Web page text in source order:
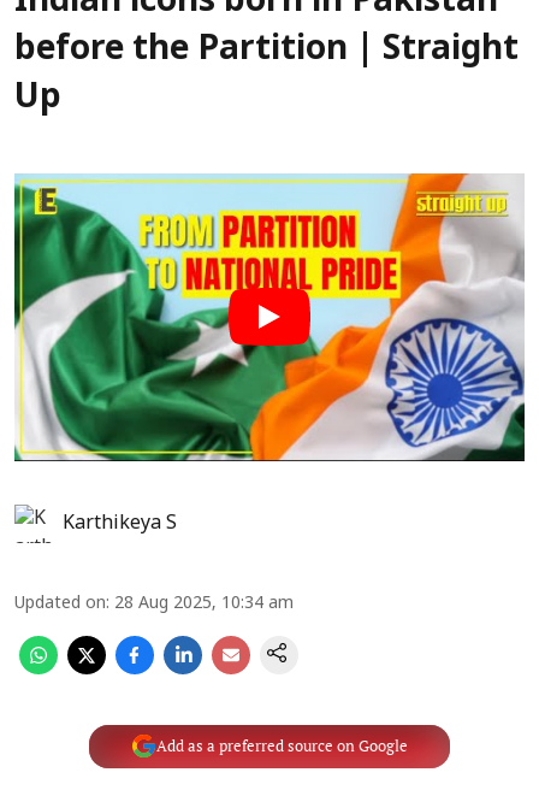
before the Partition | Straight
Up
Karthikeya S
Updated on: 28 Aug 2025, 10:34 am
Add as a preferred source on Google